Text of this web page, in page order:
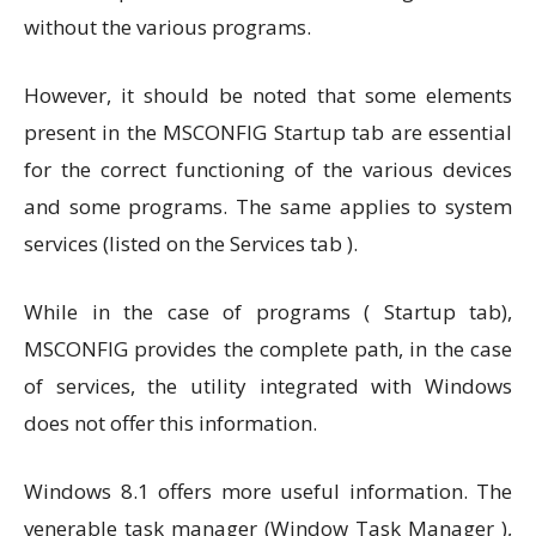
without the various programs.
However, it should be noted that some elements
present in the MSCONFIG Startup tab are essential
for the correct functioning of the various devices
and some programs. The same applies to system
services (listed on the Services tab ).
While in the case of programs ( Startup tab),
MSCONFIG provides the complete path, in the case
of services, the utility integrated with Windows
does not offer this information.
Windows 8.1 offers more useful information. The
venerable task manager (Window Task Manager ),